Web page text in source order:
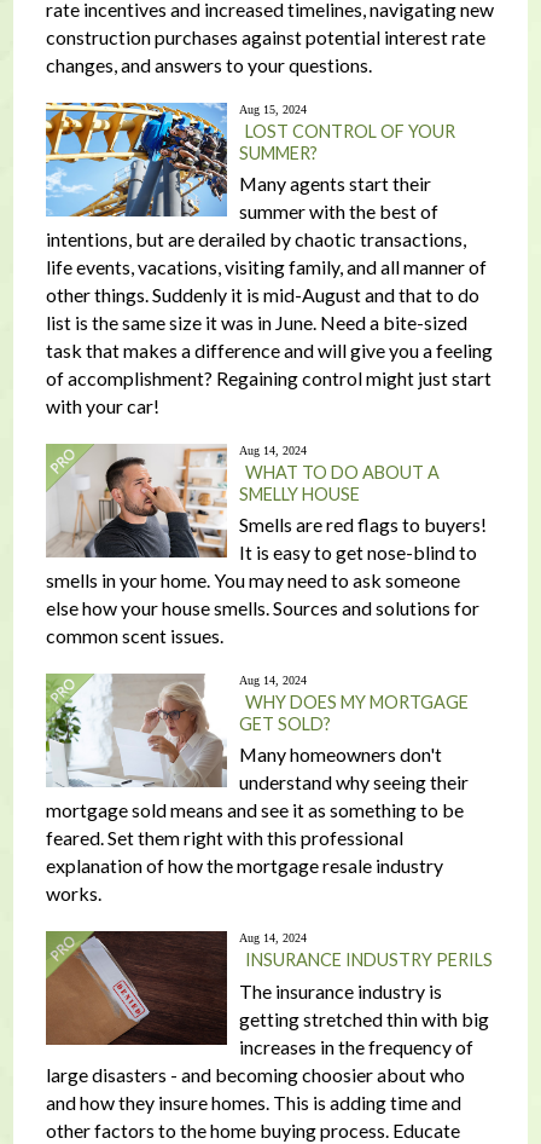
rate incentives and increased timelines, navigating new
construction purchases against potential interest rate
changes, and answers to your questions.
Aug 15, 2024
LOST CONTROL OF YOUR
SUMMER?
Many agents start their
summer with the best of
intentions, but are derailed by chaotic transactions,
life events, vacations, visiting family, and all manner of
other things. Suddenly it is mid-August and that to do
list is the same size it was in June. Need a bite-sized
task that makes a difference and will give you a feeling
of accomplishment? Regaining control might just start
with your car!
Aug 14, 2024
WHAT TO DO ABOUT A
SMELLY HOUSE
Smells are red flags to buyers!
It is easy to get nose-blind to
smells in your home. You may need to ask someone
else how your house smells. Sources and solutions for
common scent issues.
Aug 14, 2024
WHY DOES MY MORTGAGE
GET SOLD?
Many homeowners don't
understand why seeing their
mortgage sold means and see it as something to be
feared. Set them right with this professional
explanation of how the mortgage resale industry
works.
Aug 14, 2024
INSURANCE INDUSTRY PERILS
The insurance industry is
getting stretched thin with big
increases in the frequency of
large disasters - and becoming choosier about who
and how they insure homes. This is adding time and
other factors to the home buying process. Educate